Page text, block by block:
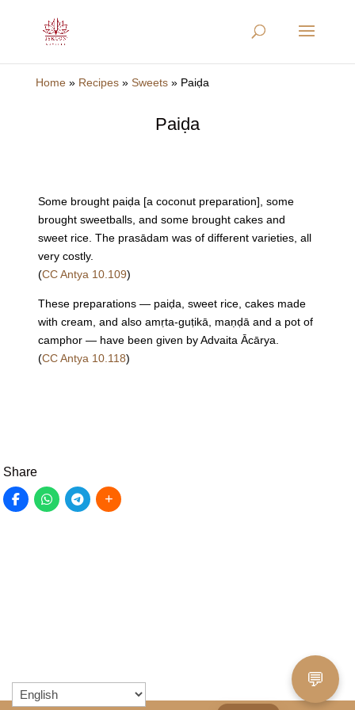
Home» Recipes» Sweets» Paiḍa
Paiḍa
Some brought paiḍa [a coconut preparation], some
brought sweetballs, and some brought cakes and
sweet rice. The prasādam was of different varieties, all
very costly.
(CC Antya 10.109)
These preparations — paiḍa, sweet rice, cakes made
with cream, and also amṛta-guṭikā, maṇḍā and a pot of
camphor — have been given by Advaita Ācārya.
(CC Antya 10.118)
Share
💬